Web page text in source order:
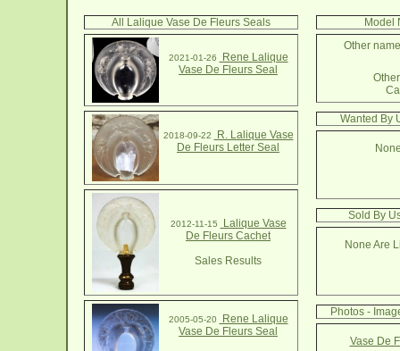
All Lalique Vase De Fleurs Seals
2021-01-26
Rene Lalique
Vase De Fleurs Seal
2018-09-22
R. Lalique Vase
De Fleurs Letter Seal
2012-11-15
Lalique Vase
De Fleurs Cachet
Sales Results
2005-05-20
Rene Lalique
Vase De Fleurs Seal
Model
Other
Wanted By
Sold By
None Are
Photos -
Vase De